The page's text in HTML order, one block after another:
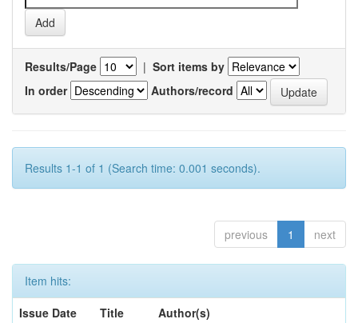
Results/Page | Sort items by
In order
Authors/record
Results 1-1 of 1 (Search time: 0.001 seconds).
previous 1 next
Item hits:
Issue Date
Title
Author(s)